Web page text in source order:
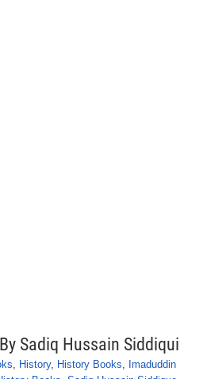
Sadiq Hussain Siddiqui
, History, History Books, Imaduddin